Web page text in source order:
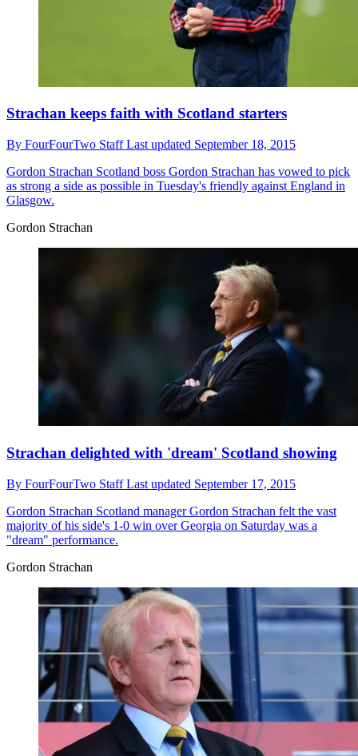
Strachan keeps faith with Scotland starters
By FourFourTwo StaffLast updated September 18, 2015
Gordon Strachan Scotland boss Gordon Strachan has vowed to pick
as strong a side as possible in Tuesday's friendly against England in
Glasgow.
Gordon Strachan
Strachan delighted with 'dream' Scotland showing
By FourFourTwo StaffLast updated September 17, 2015
Gordon Strachan Scotland manager Gordon Strachan felt the vast
majority of his side's 1-0 win over Georgia on Saturday was a
"dream" performance.
Gordon Strachan